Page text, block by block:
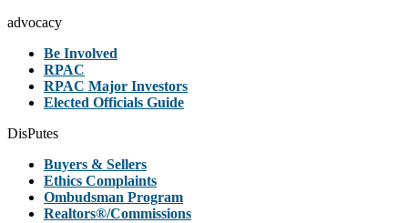
advocacy
Be Involved
RPAC
RPAC Major Investors
Elected Officials Guide
DisPutes
Buyers & Sellers
Ethics Complaints
Ombudsman Program
Realtors®/Commissions